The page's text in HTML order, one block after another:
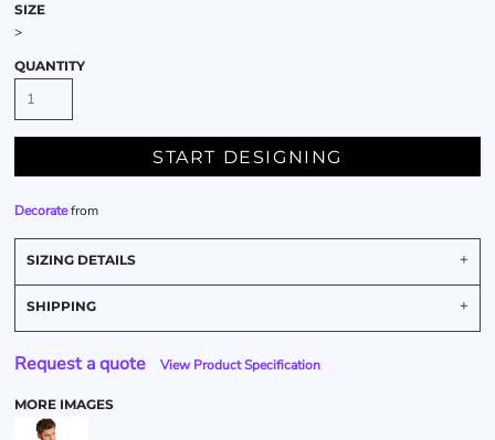
SIZE
>
QUANTITY
START DESIGNING
Decoratefrom
SIZING DETAILS
SHIPPING
Request a quote View Product Specification
MORE IMAGES